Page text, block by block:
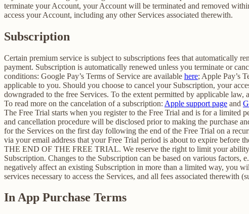
terminate your Account, your Account will be terminated and removed
access your Account, including any other Services associated therewith.
Subscription
Certain premium service is subject to subscriptions fees that automatically
payment. Subscription is automatically renewed unless you terminate or
conditions: Google Pay’s Terms of Service are available here; Apple Pay’s
applicable to you. Should you choose to cancel your Subscription, your
downgraded to the free Services. To the extent permitted by applicable
To read more on the cancelation of a subscription: Apple support page and
The Free Trial starts when you register to the Free Trial and is for a limited
and cancellation procedure will be disclosed prior to making the purchase
for the Services on the first day following the end of the Free Trial on a
via your email address that your Free Trial period is about to expire
THE END OF THE FREE TRIAL. We reserve the right to limit your ability
Subscription. Changes to the Subscription can be based on various
negatively affect an existing Subscription in more than a limited way, you
services necessary to access the Services, and all fees associated
In App Purchase Terms